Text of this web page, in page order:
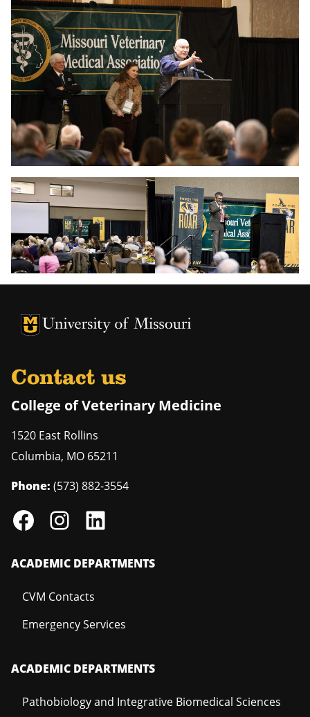
University of Missouri Homepage
University of Missouri Homepage
Contact us
College of Veterinary Medicine
1520 East Rollins
Columbia, MO 65211
Phone: (573) 882-3554
ACADEMIC DEPARTMENTS
CVM Contacts
Emergency Services
ACADEMIC DEPARTMENTS
Pathobiology and Integrative Biomedical Sciences